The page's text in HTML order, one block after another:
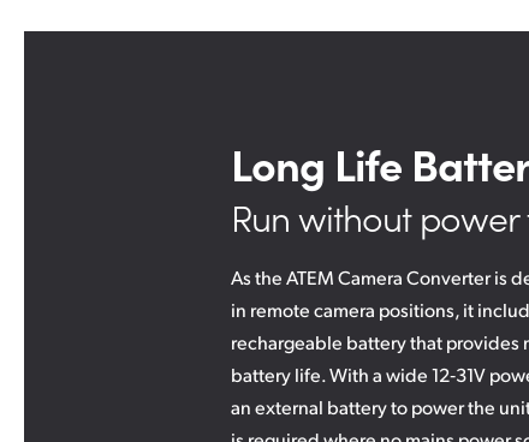
Long Life
Run without power
As the ATEM Camera Converter is
in remote camera positions, it
rechargeable battery that provides
battery life. With a wide 12‑31V
an external battery to power the